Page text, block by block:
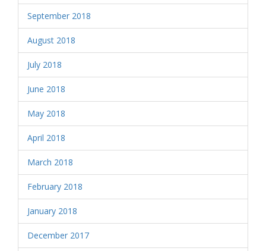
September 2018
August 2018
July 2018
June 2018
May 2018
April 2018
March 2018
February 2018
January 2018
December 2017